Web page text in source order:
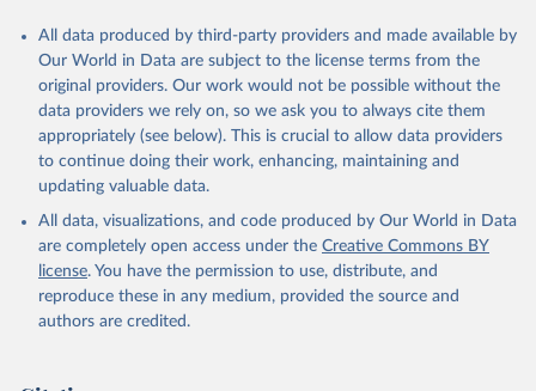
(goat, sheep); Snails, not sea; Wool, greasy.
Livestock processed: Butter (of milk from sheep, goat, buffalo,
cow); Cheese (of milk from goat, buffalo, sheep, cow milk);
Cheese of skimmed cow milk; Cream fresh; Ghee (cow and
buffalo milk); Lard; Milk (dry buttermilk, skimmed condensed,
skimmed cow, skimmed dried, skimmed evaporated, whole
condensed, whole dried, whole evaporated); Silk raw; Tallow;
Whey (condensed and dry); Yoghurt.
Retrieved on
February 25, 2026
Retrieved from
http://www.fao.org/faostat/en/#data/QCL
prior to any processing or adaptation by Our World in Data.
All data produced by third-party providers and made available by
Our World in Data are subject to the license terms from the
original providers. Our work would not be possible without the
data providers we rely on, so we ask you to always cite them
appropriately (see below). This is crucial to allow data providers
to continue doing their work, enhancing, maintaining and
updating valuable data.
All data, visualizations, and code produced by Our World in Data
are completely open access under the Creative Commons BY
license. You have the permission to use, distribute, and
reproduce these in any medium, provided the source and
authors are credited.